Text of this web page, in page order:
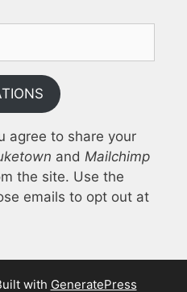
agree to share your
and Mailchimp
the site. Use the
emails to opt out at
with GeneratePress